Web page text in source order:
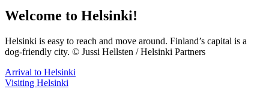
Welcome to Helsinki!
Helsinki is easy to reach and move around. Finland’s capital is a
dog-friendly city. © Jussi Hellsten / Helsinki Partners
Arrival to Helsinki
Visiting Helsinki